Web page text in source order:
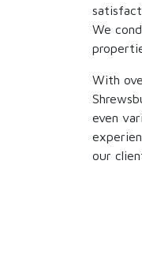
We
With
even
our